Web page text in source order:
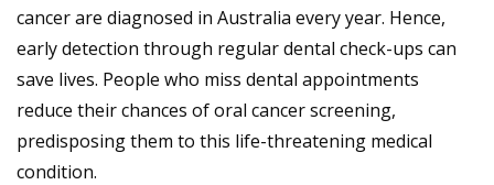
cancer are diagnosed in Australia every year. Hence,
early detection through regular dental check-ups can
save lives. People who miss dental appointments
reduce their chances of oral cancer screening,
predisposing them to this life-threatening medical
condition.